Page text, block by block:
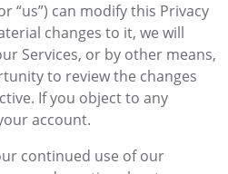
“us”) can modify this Privacy
changes to it, we will
Services, or by other means,
to review the changes
If you object to any
account.
continued use of our